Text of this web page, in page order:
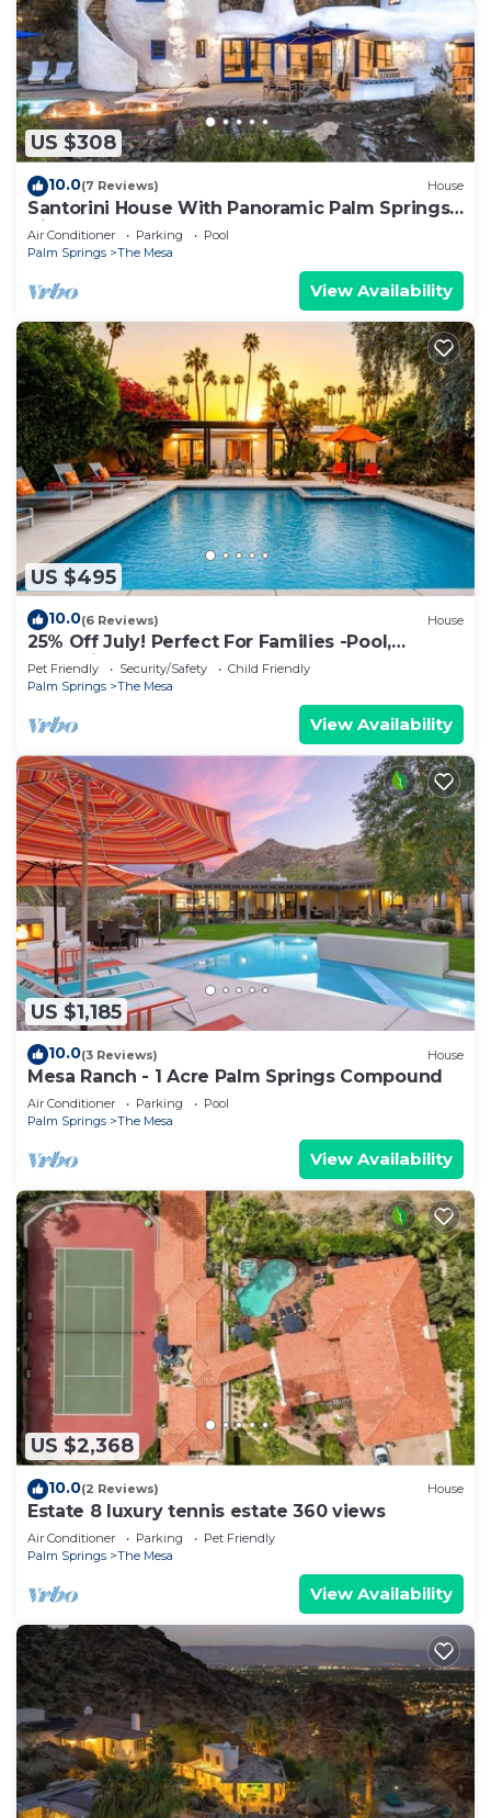
US $308
10.0(7 Reviews) House
Santorini House With Panoramic Palm Springs
Views
Air Conditioner Parking
Pool
Palm Springs
The Mesa
View Availability
US $495
10.0(6 Reviews) House
25% Off July! Perfect For Families -Pool,
Jacuzzi*
Pet Friendly Security/Safety
Child Friendly
Palm Springs
The Mesa
View Availability
US $1,185
10.0(3 Reviews) House
Mesa Ranch - 1 Acre Palm Springs Compound
Air Conditioner Parking
Pool
Palm Springs
The Mesa
View Availability
US $2,368
10.0(2 Reviews) House
Estate 8 luxury tennis estate 360 views
Air Conditioner Parking
Pet Friendly
Palm Springs
The Mesa
View Availability